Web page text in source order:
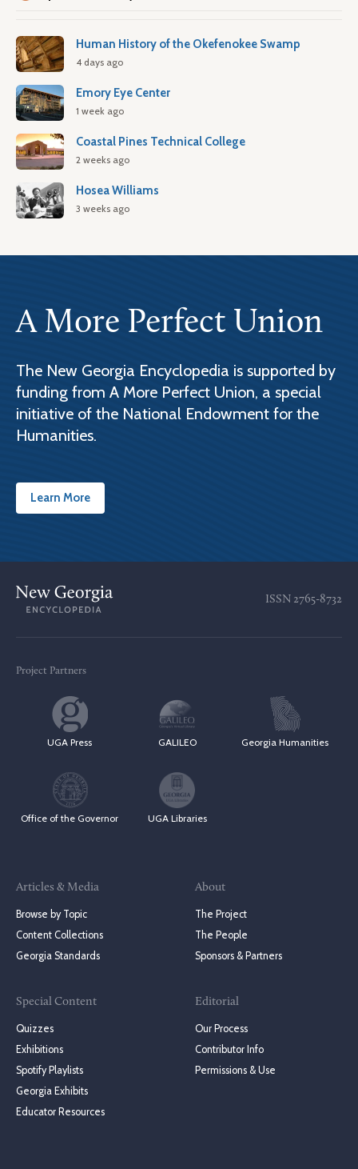
Human History of the Okefenokee Swamp
4 days ago
Emory Eye Center
1 week ago
Coastal Pines Technical College
2 weeks ago
Hosea Williams
3 weeks ago
A More Perfect Union
The New Georgia Encyclopedia is supported by
funding from A More Perfect Union, a special
initiative of the National Endowment for the
Humanities.
Learn More
ISSN 2765-8732
Project Partners
UGA Press GALILEO Georgia Humanities
Office of the Governor UGA Libraries
Articles & Media
Browse by Topic
Content Collections
Georgia Standards
Special Content
Quizzes
Exhibitions
Spotify Playlists
Georgia Exhibits
Educator Resources
About
The Project
The People
Sponsors & Partners
Editorial
Our Process
Contributor Info
Permissions & Use